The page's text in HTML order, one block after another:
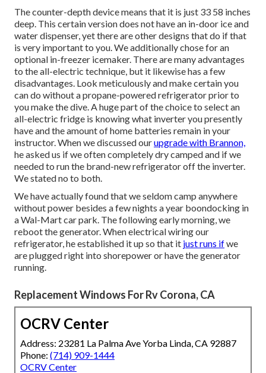
The counter-depth device means that it is just 33 58 inches
deep. This certain version does not have an in-door ice and
water dispenser, yet there are other designs that do if that
is very important to you. We additionally chose for an
optional in-freezer icemaker. There are many advantages
to the all-electric technique, but it likewise has a few
disadvantages. Look meticulously and make certain you
can do without a propane-powered refrigerator prior to
you make the dive. A huge part of the choice to select an
all-electric fridge is knowing what inverter you presently
have and the amount of home batteries remain in your
instructor. When we discussed ourupgrade with Brannon,
he asked us if we often completely dry camped and if we
needed to run the brand-new refrigerator off the inverter.
We stated no to both.
We have actually found that we seldom camp anywhere
without power besides a few nights a year boondocking in
a Wal-Mart car park. The following early morning, we
reboot the generator. When electrical wiring our
refrigerator, he established it up so that it just runs ifwe
are plugged right into shorepower or have the generator
running.
Replacement Windows For Rv Corona, CA
OCRV Center
Address: 23281 La Palma Ave Yorba Linda, CA 92887
Phone: (714) 909-1444
OCRV Center